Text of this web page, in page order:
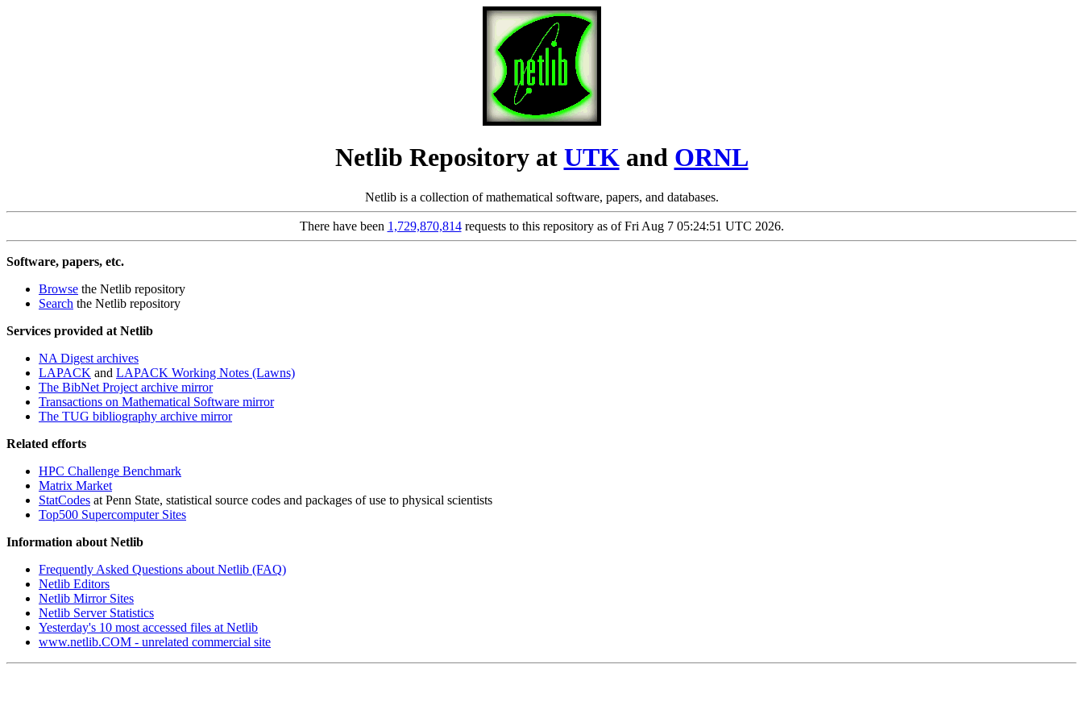
Netlib Repository at UTKand ORNL
Netlib is a collection of mathematical software, papers, and databases.
There have been 1,729,870,814requests to this repository as of Fri Aug 7 05:24:51 UTC 2026.
Software, papers, etc.
Browse the Netlib repository
Search the Netlib repository
Services provided at Netlib
NA Digest archives
LAPACK and LAPACK Working Notes (Lawns)
The BibNet Project archive mirror
Transactions on Mathematical Software mirror
The TUG bibliography archive mirror
Related efforts
HPC Challenge Benchmark
Matrix Market
StatCodes at Penn State, statistical source codes and packages of use to physical scientists
Top500 Supercomputer Sites
Information about Netlib
Frequently Asked Questions about Netlib (FAQ)
Netlib Editors
Netlib Mirror Sites
Netlib Server Statistics
Yesterday's 10 most accessed files at Netlib
www.netlib.COM - unrelated commercial site